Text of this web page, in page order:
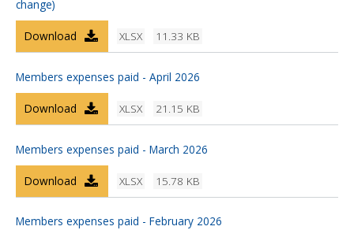
change)
XLSX 11.33 KB
Download
Members expenses paid - April 2026
XLSX 21.15 KB
Download
Members expenses paid - March 2026
XLSX 15.78 KB
Download
Members expenses paid - February 2026